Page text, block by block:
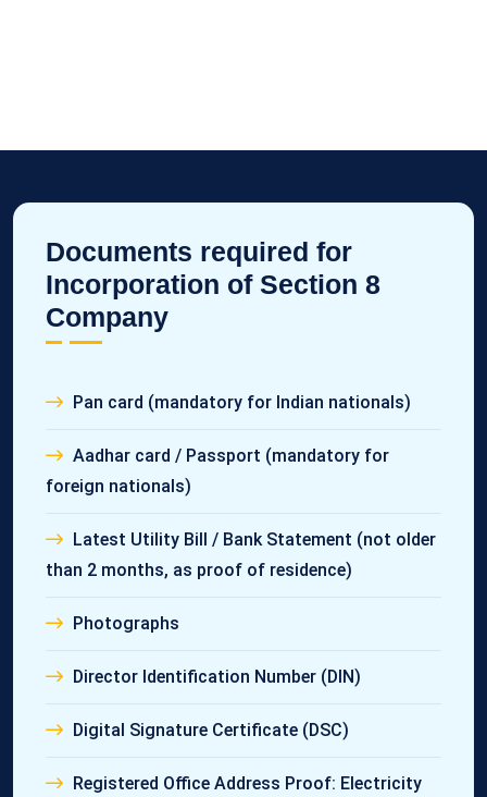
Documents required for
Incorporation of Section 8
Company
Pan card (mandatory for Indian nationals)
Aadhar card / Passport (mandatory for
foreign nationals)
Latest Utility Bill / Bank Statement (not older
than 2 months, as proof of residence)
Photographs
Director Identification Number (DIN)
Digital Signature Certificate (DSC)
Registered Office Address Proof: Electricity